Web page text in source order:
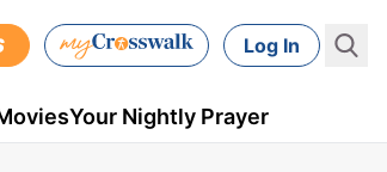
Log In
Your Nightly Prayer